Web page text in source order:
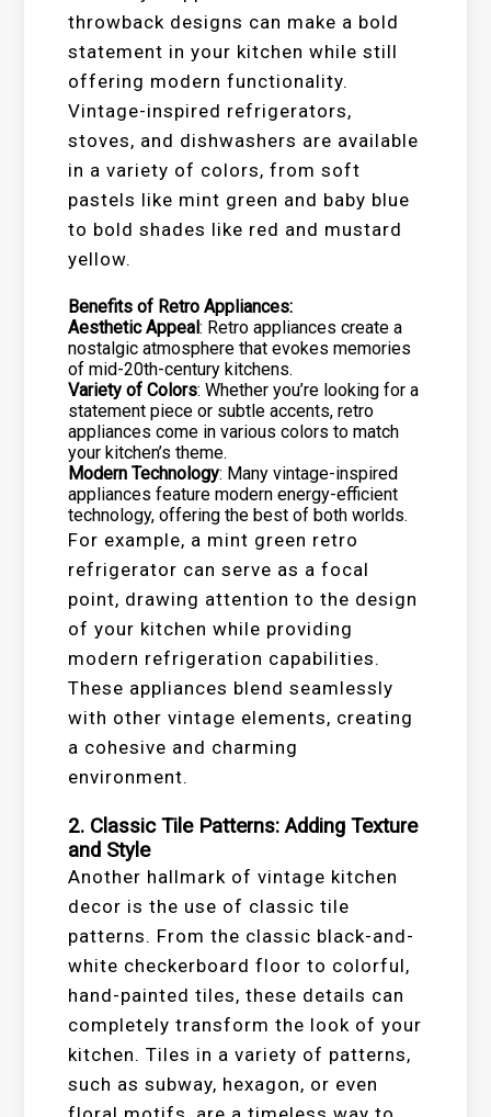
throwback designs can make a bold
statement in your kitchen while still
offering modern functionality.
Vintage-inspired refrigerators,
stoves, and dishwashers are available
in a variety of colors, from soft
pastels like mint green and baby blue
to bold shades like red and mustard
yellow.
Benefits of Retro Appliances:
Aesthetic Appeal: Retro appliances create a
nostalgic atmosphere that evokes memories
of mid-20th-century kitchens.
Variety of Colors: Whether you’re looking for a
statement piece or subtle accents, retro
appliances come in various colors to match
your kitchen’s theme.
Modern Technology: Many vintage-inspired
appliances feature modern energy-efficient
technology, offering the best of both worlds.
For example, a mint green retro
refrigerator can serve as a focal
point, drawing attention to the design
of your kitchen while providing
modern refrigeration capabilities.
These appliances blend seamlessly
with other vintage elements, creating
a cohesive and charming
environment.
2. Classic Tile Patterns: Adding Texture
and Style
Another hallmark of vintage kitchen
decor is the use of classic tile
patterns. From the classic black-and-
white checkerboard floor to colorful,
hand-painted tiles, these details can
completely transform the look of your
kitchen. Tiles in a variety of patterns,
such as subway, hexagon, or even